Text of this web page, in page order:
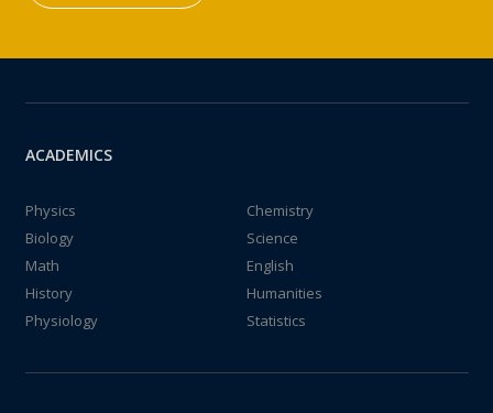
ACADEMICS
Physics
Chemistry
Biology
Science
Math
English
History
Humanities
Physiology
Statistics